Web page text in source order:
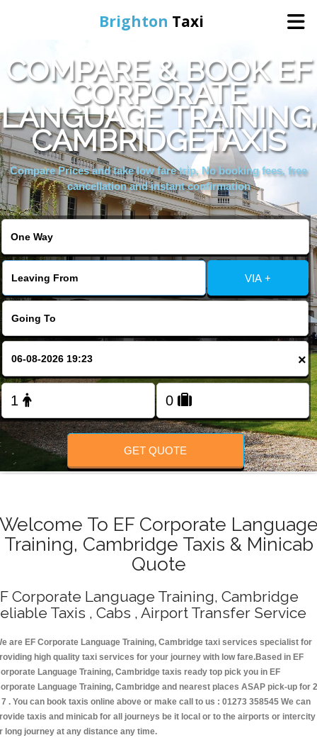
Brighton Taxi
Home
Online Booking
Services
Areas We Cover
COMPARE & BOOK EF
CORPORATE
LANGUAGE TRAINING,
CAMBRIDGETAXIS
Compare Prices and take low fare trip, No booking fees, free
cancellation and instant confirmation
VIA +
×
GET QUOTE
To EF Corporate
Training, Cambridge Taxis & Minicab
Quote
Corporate Language Training, Cambridge
Taxis , Cabs , Airport Transfer Service
are EF Corporate Language Training, Cambridge taxi services specialist for
high quality taxi services for your journey with low fare.Based in EF
Language Training, Cambridge taxis ready top pick you in EF
Language Training, Cambridge and nearest places ASAP pick-up for
. You can book taxis online above or make call to us : 01273 358545 We can
taxis and minicab for all journeys be it local or to the airports or intercity
long journey at any distance any time.